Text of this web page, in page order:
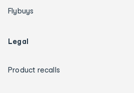
Flybuys
Legal
Product recalls